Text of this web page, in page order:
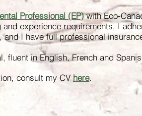
Professional (EP)with Eco-
experience requirements, I
, and I have full professional
fluent in English, French and
consult my CVhere.